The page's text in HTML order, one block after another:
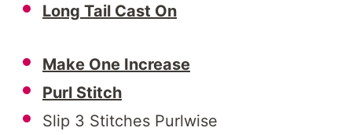
Long Tail Cast On
Make One Increase
Purl Stitch
Slip 3 Stitches Purlwise